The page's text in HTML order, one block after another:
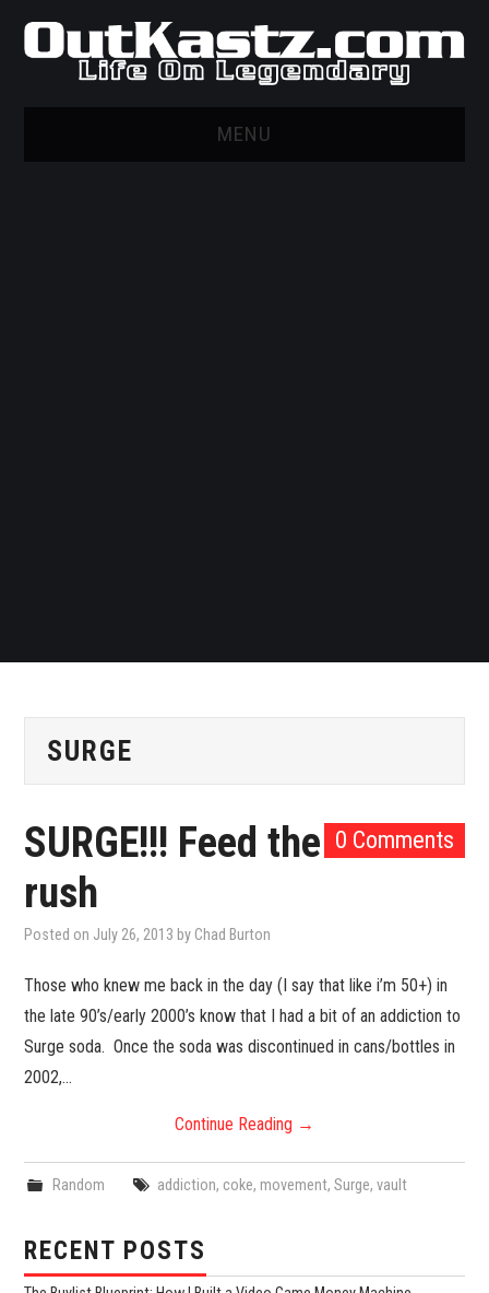
MENU
SURGE
0 Comments
SURGE!!! Feed the
rush
Posted on July 26, 2013 by Chad Burton
Those who knew me back in the day (I say that like i’m 50+) in
the late 90’s/early 2000’s know that I had a bit of an addiction to
Surge soda. Once the soda was discontinued in cans/bottles in
2002,…
Continue Reading →
Random addiction, coke, movement, Surge, vault
RECENT POSTS